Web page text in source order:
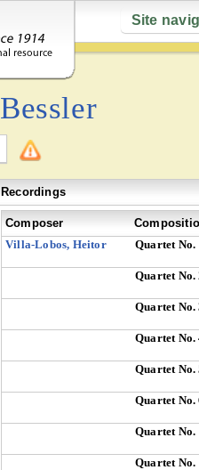
Site
Bessler
Recordings
Composer
Villa-Lobos, Heitor
Quartet No.
Quartet No.
Quartet No.
Quartet No.
Quartet No.
Quartet No.
Quartet No.
Quartet No.